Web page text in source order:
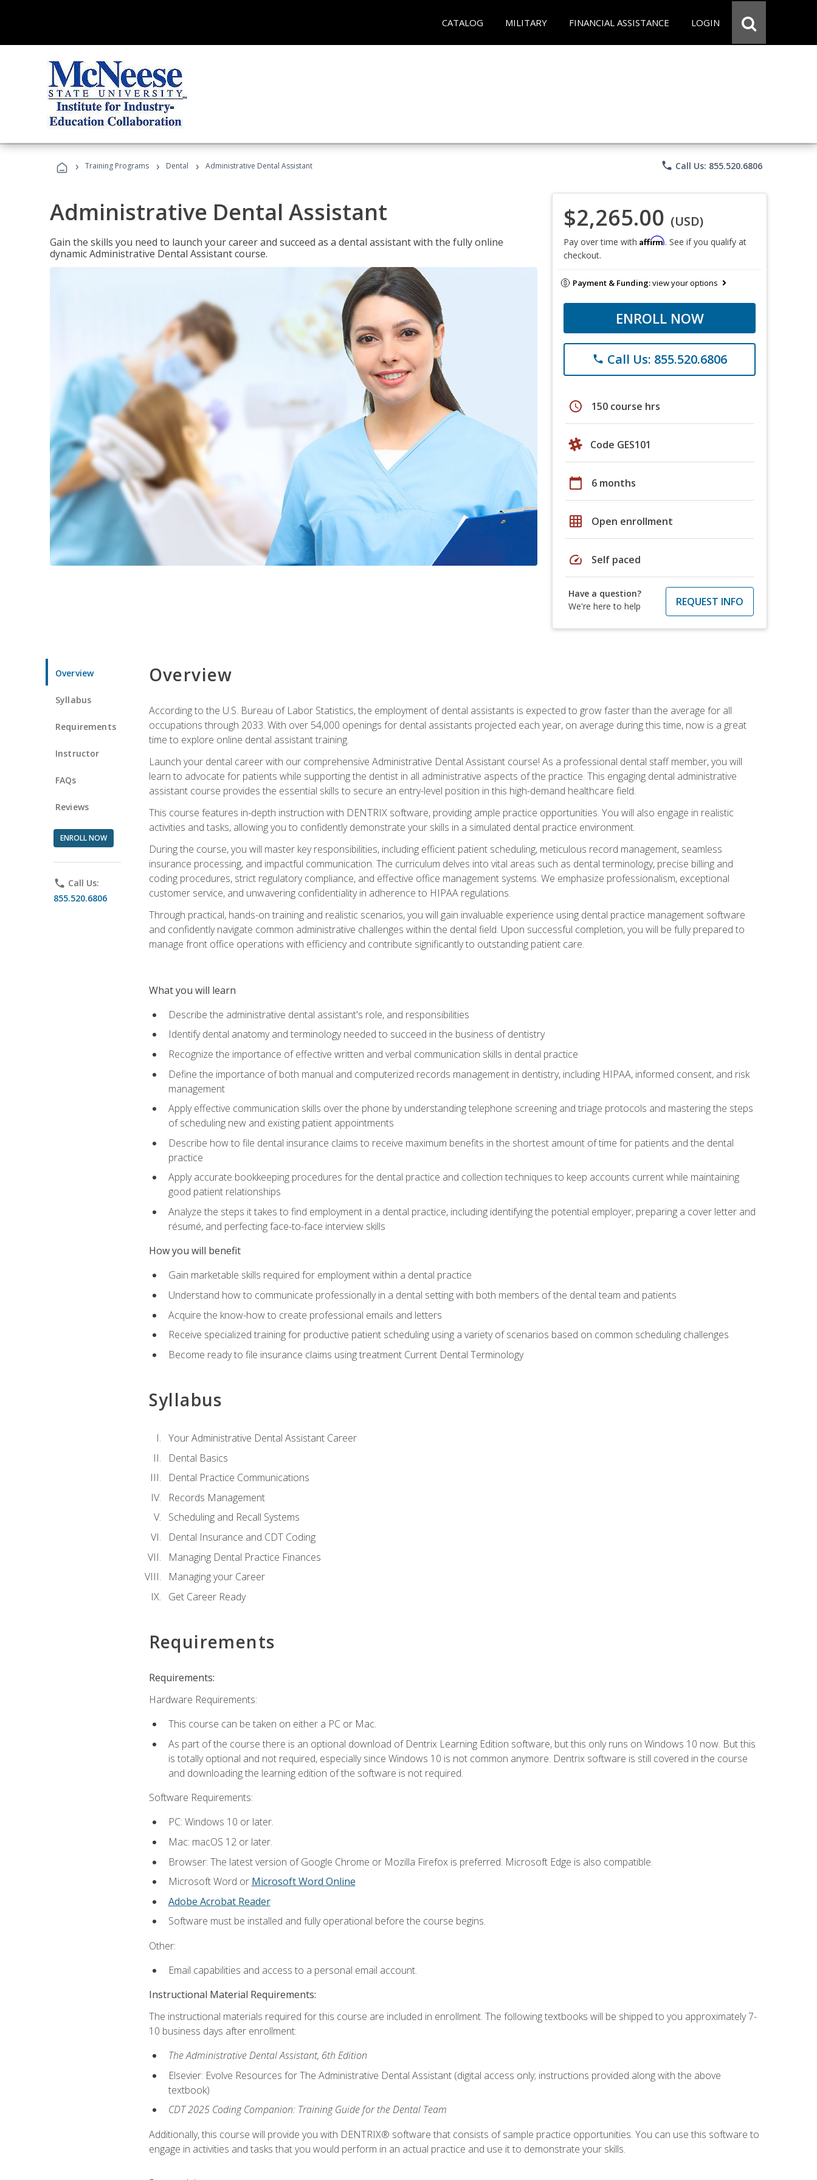
CATALOG MILITARY FINANCIAL ASSISTANCE LOGIN
› Training Programs › Dental › Administrative Dental Assistant phone Call Us: 855.520.6806
Administrative Dental Assistant
Gain the skills you need to launch your career and succeed as a dental assistant with the fully online
dynamic Administrative Dental Assistant course.
$2,265.00 (USD)
Pay over time with Affirm. See if you qualify at
checkout.
Payment & Funding:view your options
ENROLL NOW
phone Call Us: 855.520.6806
schedule 150 course hrs
Code GES101
calendar_today 6 months
grid_on Open enrollment
speed Self paced
Have a question?
We're here to help
REQUEST INFO
Overview
Syllabus
Requirements
Instructor
FAQs
Reviews
ENROLL NOW
phone Call Us:
855.520.6806
Overview
According to the U.S. Bureau of Labor Statistics, the employment of dental assistants is expected to grow faster than the average for all
occupations through 2033. With over 54,000 openings for dental assistants projected each year, on average during this time, now is a great
time to explore online dental assistant training.
Launch your dental career with our comprehensive Administrative Dental Assistant course! As a professional dental staff member, you will
learn to advocate for patients while supporting the dentist in all administrative aspects of the practice. This engaging dental administrative
assistant course provides the essential skills to secure an entry-level position in this high-demand healthcare field.
This course features in-depth instruction with DENTRIX software, providing ample practice opportunities. You will also engage in realistic
activities and tasks, allowing you to confidently demonstrate your skills in a simulated dental practice environment.
During the course, you will master key responsibilities, including efficient patient scheduling, meticulous record management, seamless
insurance processing, and impactful communication. The curriculum delves into vital areas such as dental terminology, precise billing and
coding procedures, strict regulatory compliance, and effective office management systems. We emphasize professionalism, exceptional
customer service, and unwavering confidentiality in adherence to HIPAA regulations.
Through practical, hands-on training and realistic scenarios, you will gain invaluable experience using dental practice management software
and confidently navigate common administrative challenges within the dental field. Upon successful completion, you will be fully prepared to
manage front office operations with efficiency and contribute significantly to outstanding patient care.
What you will learn
Describe the administrative dental assistant's role, and responsibilities
Identify dental anatomy and terminology needed to succeed in the business of dentistry
Recognize the importance of effective written and verbal communication skills in dental practice
Define the importance of both manual and computerized records management in dentistry, including HIPAA, informed consent, and risk
management
Apply effective communication skills over the phone by understanding telephone screening and triage protocols and mastering the steps
of scheduling new and existing patient appointments
Describe how to file dental insurance claims to receive maximum benefits in the shortest amount of time for patients and the dental
practice
Apply accurate bookkeeping procedures for the dental practice and collection techniques to keep accounts current while maintaining
good patient relationships
Analyze the steps it takes to find employment in a dental practice, including identifying the potential employer, preparing a cover letter and
résumé, and perfecting face-to-face interview skills
How you will benefit
Gain marketable skills required for employment within a dental practice
Understand how to communicate professionally in a dental setting with both members of the dental team and patients
Acquire the know-how to create professional emails and letters
Receive specialized training for productive patient scheduling using a variety of scenarios based on common scheduling challenges
Become ready to file insurance claims using treatment Current Dental Terminology
Syllabus
Your Administrative Dental Assistant Career
Dental Basics
Dental Practice Communications
Records Management
Scheduling and Recall Systems
Dental Insurance and CDT Coding
Managing Dental Practice Finances
Managing your Career
Get Career Ready
Requirements
Requirements:
Hardware Requirements:
This course can be taken on either a PC or Mac.
As part of the course there is an optional download of Dentrix Learning Edition software, but this only runs on Windows 10 now. But this
is totally optional and not required, especially since Windows 10 is not common anymore. Dentrix software is still covered in the course
and downloading the learning edition of the software is not required.
Software Requirements:
PC: Windows 10 or later.
Mac: macOS 12 or later.
Browser: The latest version of Google Chrome or Mozilla Firefox is preferred. Microsoft Edge is also compatible.
Microsoft Word or Microsoft Word Online
Adobe Acrobat Reader
Software must be installed and fully operational before the course begins.
Other:
Email capabilities and access to a personal email account.
Instructional Material Requirements:
The instructional materials required for this course are included in enrollment. The following textbooks will be shipped to you approximately 7-
10 business days after enrollment:
The Administrative Dental Assistant, 6th Edition
Elsevier: Evolve Resources for The Administrative Dental Assistant (digital access only; instructions provided along with the above
textbook)
CDT 2025 Coding Companion: Training Guide for the Dental Team
Additionally, this course will provide you with DENTRIX® software that consists of sample practice opportunities. You can use this software to
engage in activities and tasks that you would perform in an actual practice and use it to demonstrate your skills.